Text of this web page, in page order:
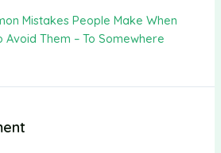
Mistakes People Make When
Avoid Them – To Somewhere